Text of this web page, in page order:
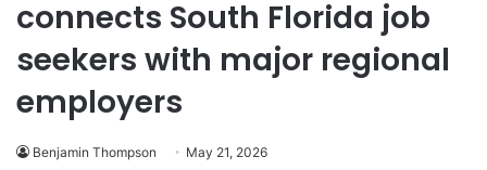
connects South Florida job
seekers with major regional
employers
Benjamin Thompson May 21, 2026